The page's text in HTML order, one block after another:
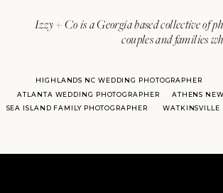
Izzy + Co is a Georgia based collective of
couples and families
ATLANTA WEDDING PHOTOGRAPHER
HIGHLANDS NC WEDDING PHOTOGRAPHER
ATHENS
SEA ISLAND FAMILY PHOTOGRAPHER
WATKINSVILLE